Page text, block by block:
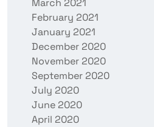
March 2021
February 2021
January 2021
December 2020
November 2020
September 2020
July 2020
June 2020
April 2020